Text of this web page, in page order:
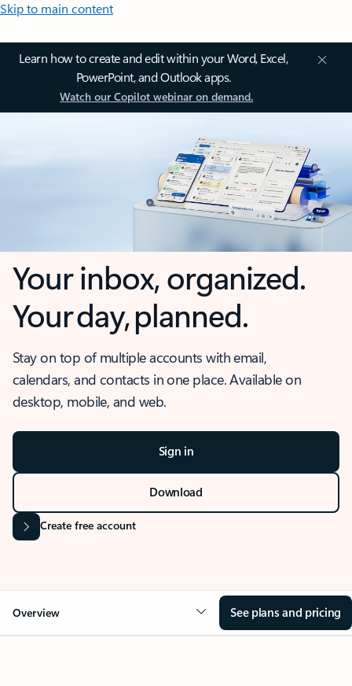
Skip to main content
Learn how to create and edit within your Word, Excel,
PowerPoint, and Outlook apps.
Watch our Copilot webinar on demand.
Your inbox, organized.
Your day, planned.
Stay on top of multiple accounts with email,
calendars, and contacts in one place. Available on
desktop, mobile, and web.
Sign in
Download
Create free account
Overview See plans and pricing